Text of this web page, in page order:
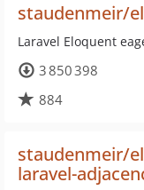
staudenmeir/
Laravel Eloquent
3 850 398
884
staudenmeir/
laravel-